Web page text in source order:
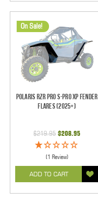
On Sale!
Polaris RZR Pro S-Pro XP Fender
Flares (2025+)
$219.95 $208.95
(1 Review)
ADD TO CART